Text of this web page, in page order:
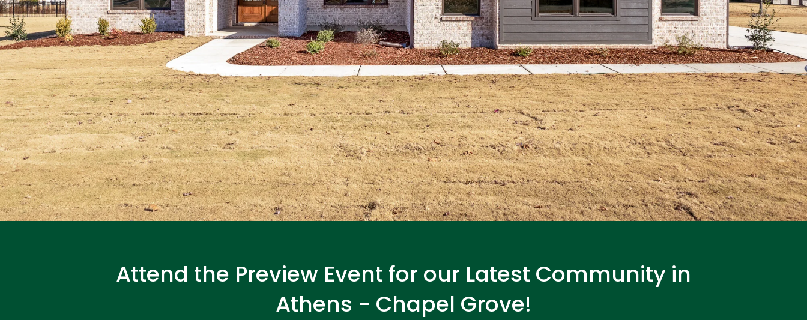
Attend the Preview Event for our Latest Community in
Athens - Chapel Grove!